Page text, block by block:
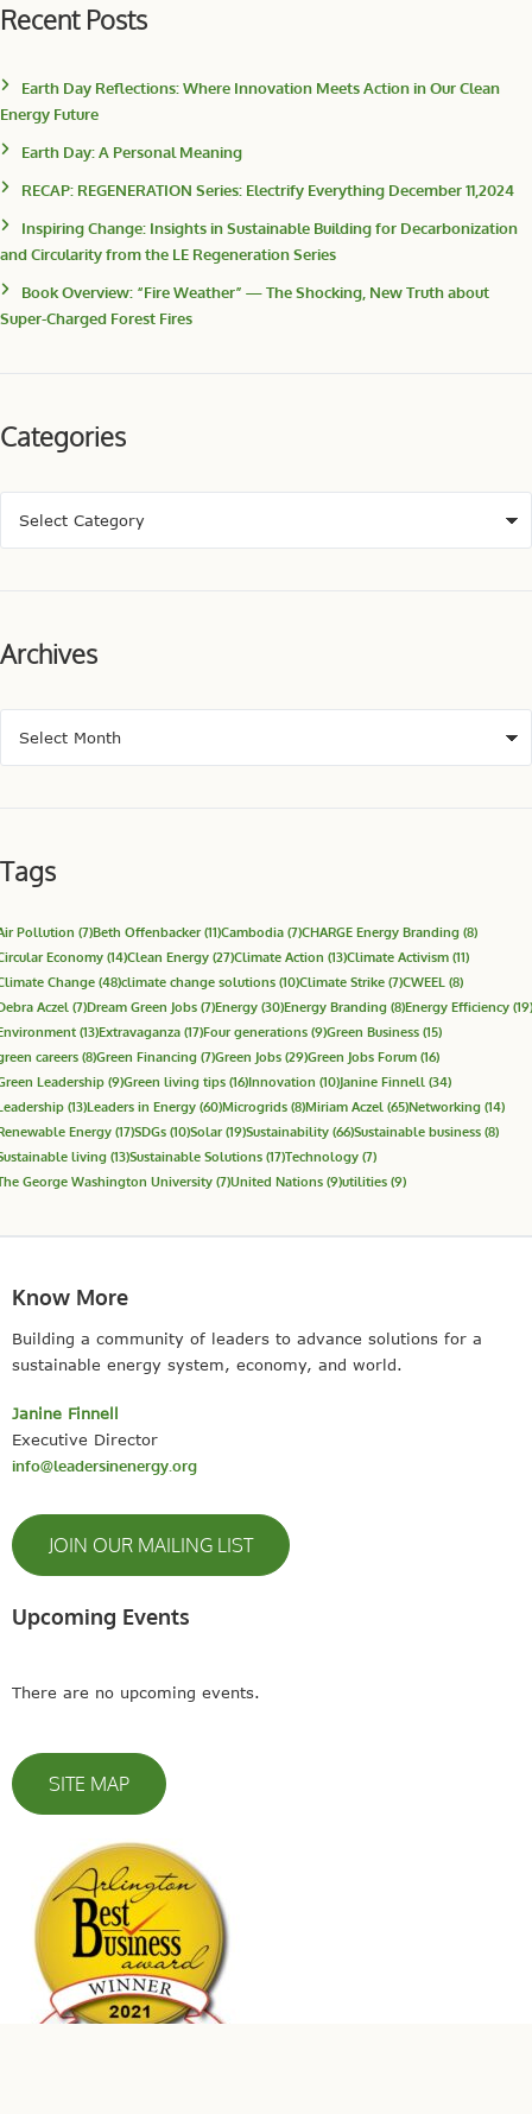
Recent Posts
Earth Day Reflections: Where Innovation Meets Action in Our Clean
Energy Future
Earth Day: A Personal Meaning
RECAP: REGENERATION Series: Electrify Everything December 11,2024
Inspiring Change: Insights in Sustainable Building for Decarbonization
and Circularity from the LE Regeneration Series
Book Overview: “Fire Weather” — The Shocking, New Truth about
Super-Charged Forest Fires
Categories
Archives
Tags
Pollution (7)Beth Offenbacker(11)Cambodia (7)CHARGE Energy Branding (8)
Economy (14)Clean Energy (27)Climate Action (13)Climate Activism (11)
Change (48)climate change solutions (10)Climate Strike (7)CWEEL (8)
Aczel (7)Dream Green Jobs (7)Energy (30)Energy Branding (8)Energy Efficiency (19)
(13)Extravaganza (17)Four generations (9)Green Business (15)
careers (8)Green Financing (7)Green Jobs (29)Green Jobs Forum (16)
Leadership (9)Green living tips (16)Innovation (10)Janine Finnell (34)
(13)Leaders in Energy (60)Microgrids (8)Miriam Aczel (65)Networking (14)
Energy (17)SDGs (10)Solar(19)Sustainability (66)Sustainable business (8)
living (13)Sustainable Solutions (17)Technology (7)
George Washington University (7)United Nations (9)utilities (9)
Know More
Building a community of leaders to advance solutions for a
sustainable energy system, economy, and world.
Janine Finnell
Executive Director
info@leadersinenergy.org
JOIN OUR MAILING LIST
Upcoming Events
There are no upcoming events.
SITE MAP